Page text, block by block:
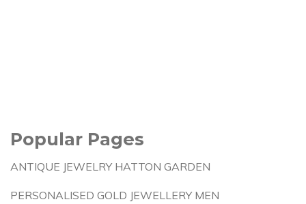
Popular Pages
ANTIQUE JEWELRY HATTON GARDEN
PERSONALISED GOLD JEWELLERY MEN